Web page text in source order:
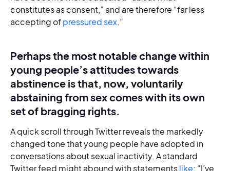
constitutes as consent,” and are therefore “far less
accepting ofpressured sex.”
Perhaps the most notable change within
young people’s attitudes towards
abstinence is that, now, voluntarily
abstaining from sex comes with its own
set of bragging rights.
A quick scroll through Twitter reveals the markedly
changed tone that young people have adopted in
conversations about sexual inactivity. A standard
Twitter feed might abound with statementslike: “I’ve